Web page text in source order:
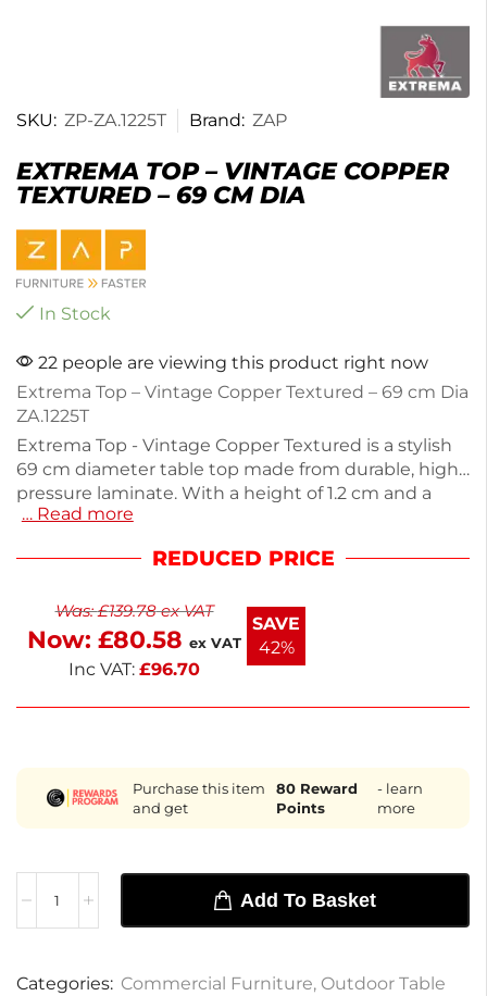
SKU: ZP-ZA.1225T Brand: ZAP
EXTREMA TOP – VINTAGE COPPER
TEXTURED – 69 CM DIA
In Stock
22 people are viewing this product right now
Extrema Top – Vintage Copper Textured – 69 cm Dia
ZA.1225T
Extrema Top - Vintage Copper Textured is a stylish
69 cm diameter table top made from durable, high-
pressure laminate. With a height of 1.2 cm and a
weight capacity of 8 kg, it's perfect for both indoor
impact-resistant surface ensures long-lasting use.
convenient. Ideal for commercial spaces or home
patios, this table top combines functionality with a
vintage aesthetic.
… Read more
REDUCED PRICE
Was:£139.78ex VAT
Now: £80.58 ex VAT
Inc VAT: £96.70
SAVE
42%
Purchase this item
and get
80 Reward
Points
- learn
more
Add To Basket
Categories: Commercial Furniture, Outdoor Table